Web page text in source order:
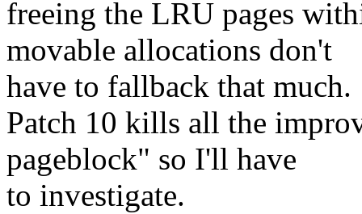
freeing the LRU pages
movable allocations don't
have to fallback that much.
Patch 10 kills all the
pageblock" so I'll have
to investigate.